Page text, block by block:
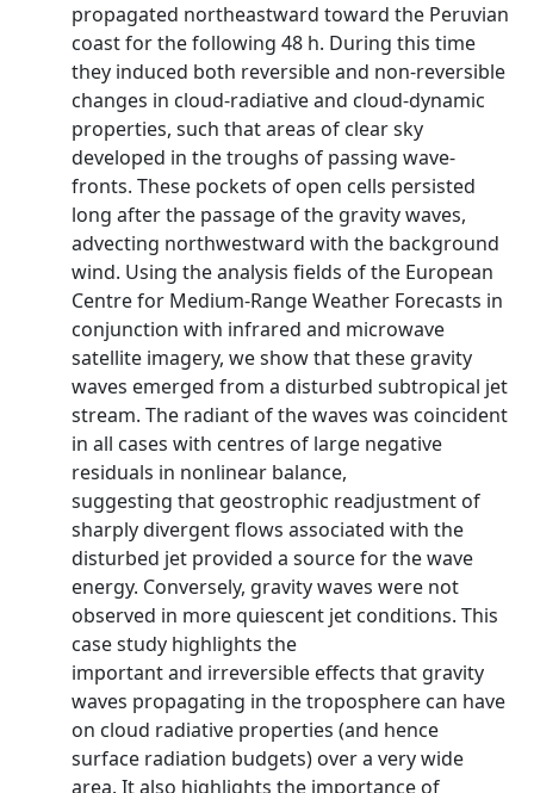
propagated northeastward toward the Peruvian
coast for the following 48 h. During this time
they induced both reversible and non-reversible
changes in cloud-radiative and cloud-dynamic
properties, such that areas of clear sky
developed in the troughs of passing wave-
fronts. These pockets of open cells persisted
long after the passage of the gravity waves,
advecting northwestward with the background
wind. Using the analysis fields of the European
Centre for Medium-Range Weather Forecasts in
conjunction with infrared and microwave
satellite imagery, we show that these gravity
waves emerged from a disturbed subtropical jet
stream. The radiant of the waves was coincident
in all cases with centres of large negative
residuals in nonlinear balance,
suggesting that geostrophic readjustment of
sharply divergent flows associated with the
disturbed jet provided a source for the wave
energy. Conversely, gravity waves were not
observed in more quiescent jet conditions. This
case study highlights the
important and irreversible effects that gravity
waves propagating in the troposphere can have
on cloud radiative properties (and hence
surface radiation budgets) over a very wide
area. It also highlights the importance of